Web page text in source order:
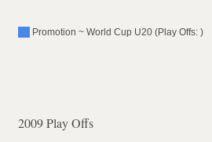
Promotion ~ World Cup U20 (Play Offs: )
2009 Play Offs